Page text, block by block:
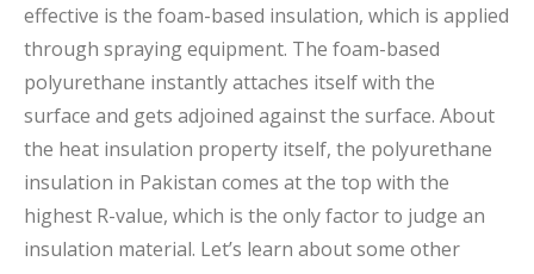
effective is the foam-based insulation, which is applied
through spraying equipment. The foam-based
polyurethane instantly attaches itself with the
surface and gets adjoined against the surface. About
the heat insulation property itself, the polyurethane
insulation in Pakistan comes at the top with the
highest R-value, which is the only factor to judge an
insulation material. Let’s learn about some other